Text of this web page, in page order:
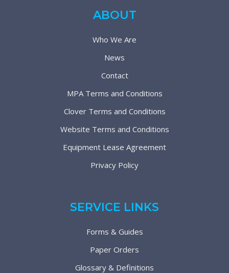
ABOUT
Who We Are
News
Contact
MPA Terms and Conditions
Clover Terms and Conditions
Website Terms and Conditions
Equipment Lease Agreement
Privacy Policy
SERVICE LINKS
Forms & Guides
Paper Orders
Glossary & Definitions